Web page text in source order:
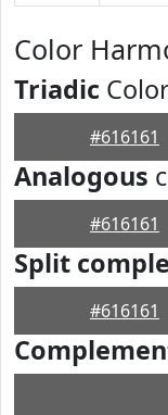
Color
Triadic
#616161
Analogous
#616161
Split
#616161